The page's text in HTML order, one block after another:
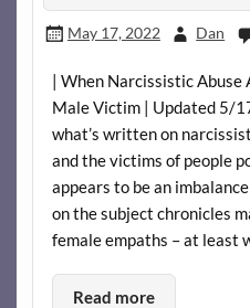
May 17, 2022 Dan
| When Narcissistic
Male Victim | Updated 5/
what’s written on
and the victims of people
appears to be an
on the subject chronicles
female empaths – at least
Read more